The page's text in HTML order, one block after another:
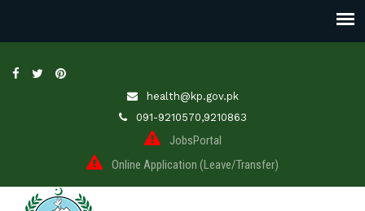
health@kp.gov.pk
091-9210570,9210863
JobsPortal
Online Application (Leave/Transfer)